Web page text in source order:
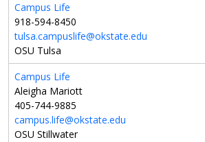
Campus Life
918-594-8450
tulsa.campuslife@okstate.edu
OSU Tulsa
Campus Life
Aleigha Mariott
405-744-9885
campus.life@okstate.edu
OSU Stillwater